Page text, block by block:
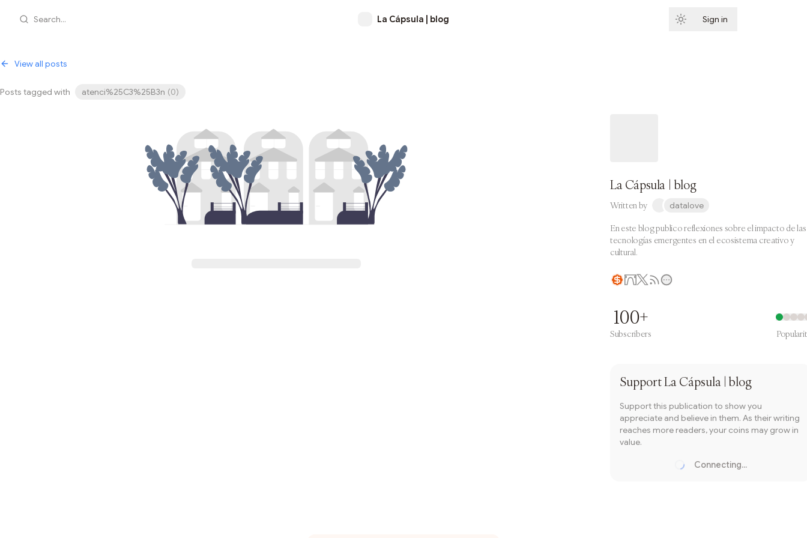
Search... La Cápsula | blog Sign in
View all posts
Posts tagged with atenci%25C3%25B3n (0)
La Cápsula | blog
Written by datalove
En este blog publico reflexiones sobre el impacto de las
tecnologías emergentes en el ecosistema creativo y
cultural.
100+
Subscribers
SupportLa Cápsula | blog
Support this publication to show you
appreciate and believe in them. As their writing
reaches more readers, your coins may grow in
value.
Connecting...